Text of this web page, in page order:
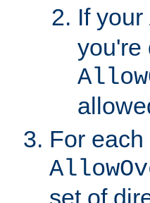
If your
you're
For
set of